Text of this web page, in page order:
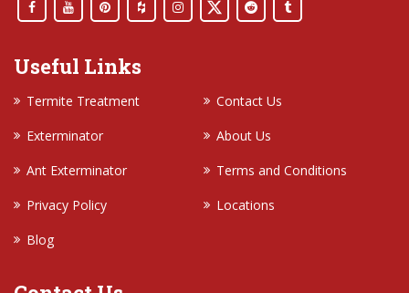
Useful Links
Termite Treatment
Contact Us
Exterminator
About Us
Ant Exterminator
Terms and Conditions
Privacy Policy
Locations
Blog